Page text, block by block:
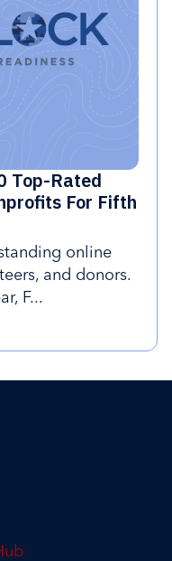
Top-Rated
For Fifth
online
and donors.
F...